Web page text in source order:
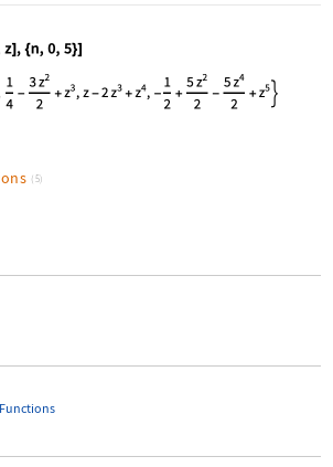
Table[EulerE[n, z], {n, 0, 5}]
(5)